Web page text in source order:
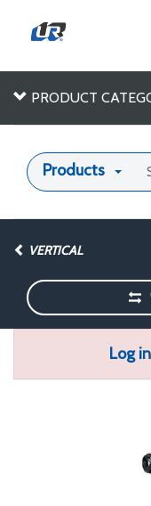
PRODUCT
Products
VERTICAL
Log in